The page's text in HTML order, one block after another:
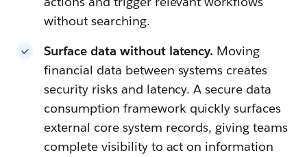
without searching.
Surface data without latency. Moving
financial data between systems creates
security risks and latency. A secure data
consumption framework quickly surfaces
external core system records, giving teams
complete visibility to act on information